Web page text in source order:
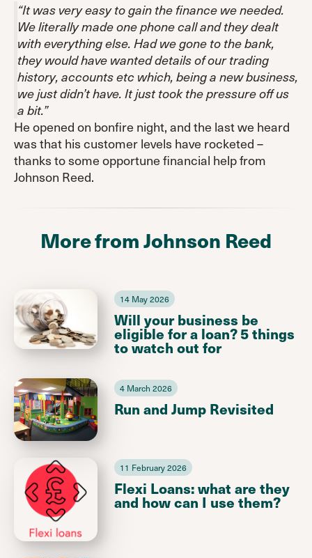
“It was very easy to gain the finance we needed.
We literally made one phone call and they dealt
with everything else. Had we gone to the bank,
they would have wanted details of our trading
history, accounts etc which, being a new business,
we just didn’t have. It just took the pressure off us
a bit.”
He opened on bonfire night, and the last we heard
was that his customer levels have rocketed –
thanks to some opportune financial help from
Johnson Reed.
More from Johnson Reed
14 May 2026
Will your business be
eligible for a loan? 5 things
to watch out for
4 March 2026
Run and Jump Revisited
11 February 2026
Flexi Loans: what are they
and how can I use them?